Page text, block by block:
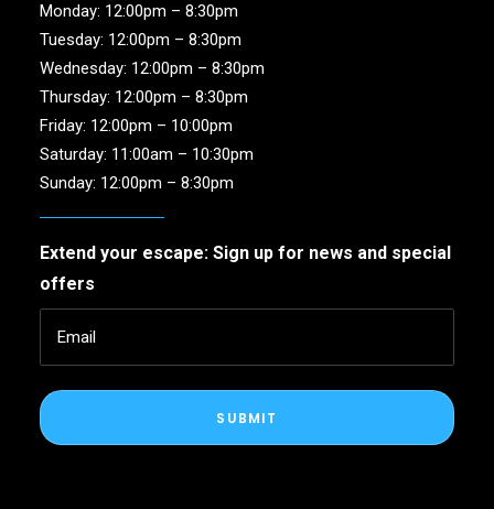
Monday: 12:00pm – 8:30pm
Tuesday: 12:00pm – 8:30pm
Wednesday: 12:00pm – 8:30pm
Thursday: 12:00pm – 8:30pm
Friday: 12:00pm – 10:00pm
Saturday: 11:00am – 10:30pm
Sunday: 12:00pm – 8:30pm
Extend your escape: Sign up for news and special
offers